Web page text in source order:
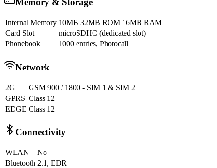
Memory & Storage
Internal Memory 10MB 32MB ROM 16MB RAM
Card Slot
microSDHC (dedicated slot)
Phonebook
1000 entries, Photocall
Network
2G
GSM 900 / 1800 - SIM 1 & SIM 2
GPRS Class 12
EDGE Class 12
Connectivity
WLAN
No
Bluetooth 2.1, EDR